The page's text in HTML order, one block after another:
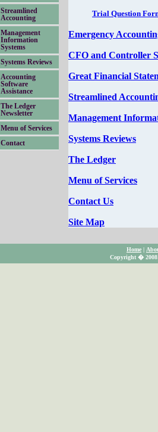
Streamlined
Accounting
Management
Information
Systems
Systems Reviews
Accounting
Software
Assistance
The Ledger
Newsletter
Menu of Services
Contact
Trial Question
Emergency
CFO and Controller
Great Financial
Streamlined
Management
Systems Reviews
The Ledger
Menu of Services
Contact Us
Site Map
Home |
Copyright � 2008